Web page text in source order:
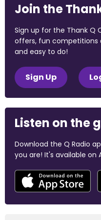
Join the
Sign up for the Thank Q
offers, fun competitions
and easy to do!
Sign Up
Listen on the
Download the Q Radio
you are! It's available on